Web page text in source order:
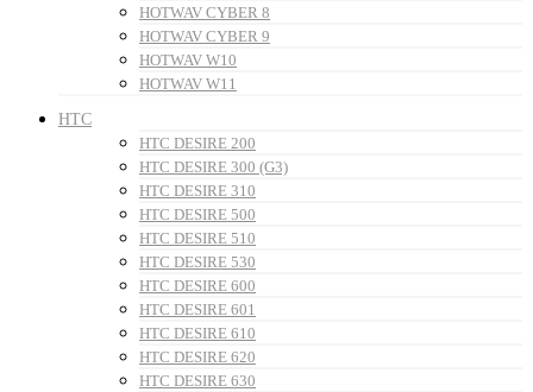
HOTWAV CYBER 8
HOTWAV CYBER 9
HOTWAV W10
HOTWAV W11
HTC
HTC DESIRE 200
HTC DESIRE 300 (G3)
HTC DESIRE 310
HTC DESIRE 500
HTC DESIRE 510
HTC DESIRE 530
HTC DESIRE 600
HTC DESIRE 601
HTC DESIRE 610
HTC DESIRE 620
HTC DESIRE 630